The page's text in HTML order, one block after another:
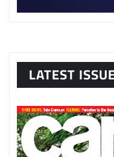
LATEST